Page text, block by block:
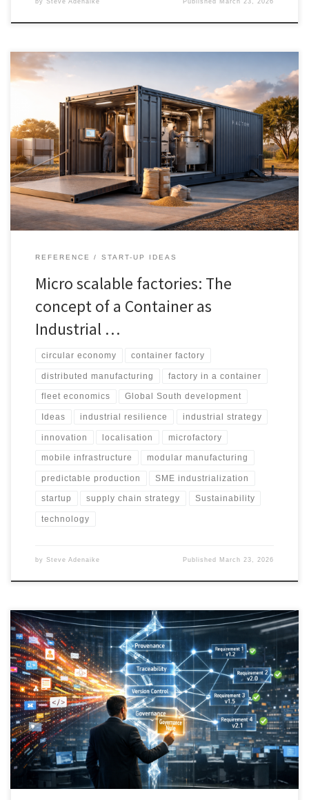
Modular manufacturing is not about putting machinery into a steel
shell. It is about turning production into a repeatable, financeable,
movable asset. This article explains why developed economies
adopt modular systems for flexibility, resilience, and faster launch,
while the Global South adopts them for industrial access,
infrastructure bypass, and local value capture. It also shows where
modular wins, where it fails, and how to scale from one unit to a
fleet without losing the economics of standardisation.
REFERENCE START-UP IDEAS
Micro scalable factories: The
concept of a Container as
Industrial …
circular economy container factory
distributed manufacturing factory in a container
fleet economics Global South development
Ideas industrial resilience industrial strategy
innovation localisation microfactory
mobile infrastructure modular manufacturing
predictable production SME industrialization
startup supply chain strategy Sustainability
technology
by Steve Adenaike Published March 23, 2026
AI is transforming how requirements are created, validated, and
evolved. What was once a lightweight Agile activity now demands
structured governance, traceability, and explainability. This article
introduces a unified framework to manage AI-generated artefacts,
control change, and maintain accountability across modern
delivery environments.